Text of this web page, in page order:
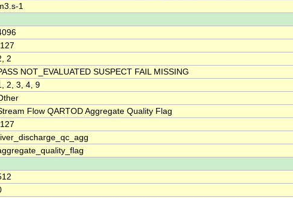
1
2
NOT_EVALUATED SUSPECT FAIL MISSING
2, 3, 4, 9
Flow QARTOD Aggregate Quality Flag